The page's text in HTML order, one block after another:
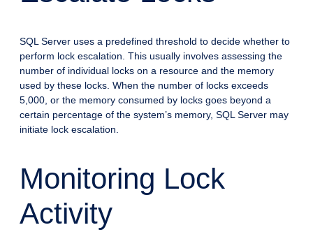
SQL Server uses a predefined threshold to decide whether to
perform lock escalation. This usually involves assessing the
number of individual locks on a resource and the memory
used by these locks. When the number of locks exceeds
5,000, or the memory consumed by locks goes beyond a
certain percentage of the system’s memory, SQL Server may
initiate lock escalation.
Monitoring Lock
Activity